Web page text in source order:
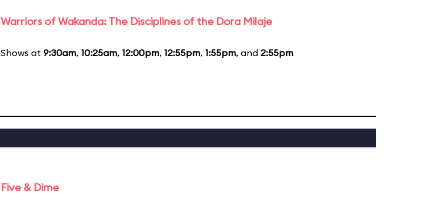
Warriors of Wakanda: The Disciplines of the Dora Milaje
Shows at 9:30am, 10:25am, 12:00pm, 12:55pm, 1:55pm, and 2:55pm
Five & Dime